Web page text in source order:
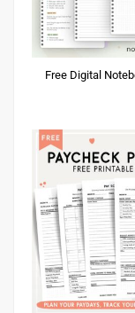
Free Digital